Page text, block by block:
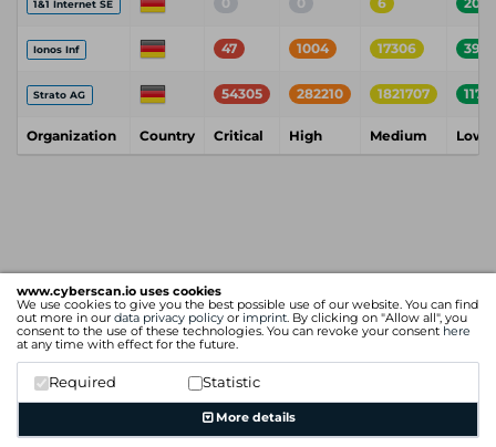
www.cyberscan.io uses cookies
We use cookies to give you the best possible use of our website. You can find
out more in our data privacy policy or imprint. By clicking on "Allow all", you
consent to the use of these technologies. You can revoke your consent here
at any time with effect for the future.
Required Statistic
More details
1&1 Internet SE
Ionos Inf 47 1004 17306 3929
Strato AG 54305 282210 1821707
Organization Country Critical High Medium Low